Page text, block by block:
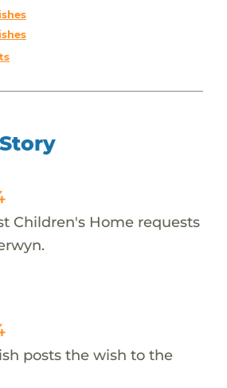
Children's Home requests
posts the wish to the